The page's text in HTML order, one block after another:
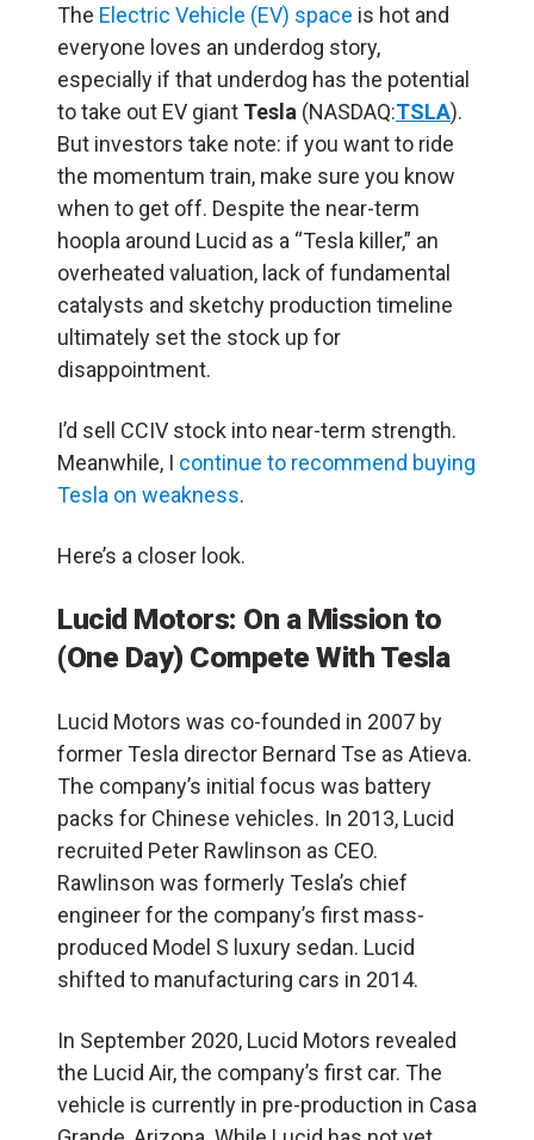
The Electric Vehicle (EV) space is hot and
everyone loves an underdog story,
especially if that underdog has the potential
to take out EV giant Tesla (NASDAQ:TSLA).
But investors take note: if you want to ride
the momentum train, make sure you know
when to get off. Despite the near-term
hoopla around Lucid as a “Tesla killer,” an
overheated valuation, lack of fundamental
catalysts and sketchy production timeline
ultimately set the stock up for
disappointment.
I’d sell CCIV stock into near-term strength.
Meanwhile, I continue to recommend buying
Tesla on weakness.
Here’s a closer look.
Lucid Motors: On a Mission to
(One Day) Compete With Tesla
Lucid Motors was co-founded in 2007 by
former Tesla director Bernard Tse as Atieva.
The company’s initial focus was battery
packs for Chinese vehicles. In 2013, Lucid
recruited Peter Rawlinson as CEO.
Rawlinson was formerly Tesla’s chief
engineer for the company’s first mass-
produced Model S luxury sedan. Lucid
shifted to manufacturing cars in 2014.
In September 2020, Lucid Motors revealed
the Lucid Air, the company’s first car. The
vehicle is currently in pre-production in Casa